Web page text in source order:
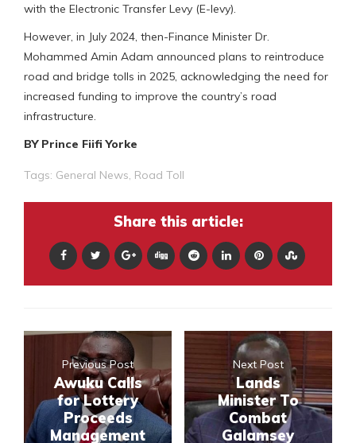
with the Electronic Transfer Levy (E-levy).
However, in July 2024, then-Finance Minister Dr.
Mohammed Amin Adam announced plans to reintroduce
road and bridge tolls in 2025, acknowledging the need for
increased funding to improve the country’s road
infrastructure.
BY Prince Fiifi Yorke
Tags: General News Road Toll
Share this article:
Previous Post
Awuku Calls
for Lottery
Proceeds
Management
Next Post
Lands
Minister To
Combat
Galamsey